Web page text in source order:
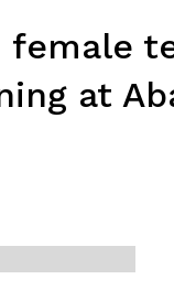
female
at